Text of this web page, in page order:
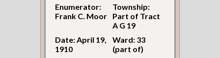
Enumerator:
Frank C. Moor
Township:
Part of Tract
A G 19
Date: April 19,
1910
Ward: 33
(part of)